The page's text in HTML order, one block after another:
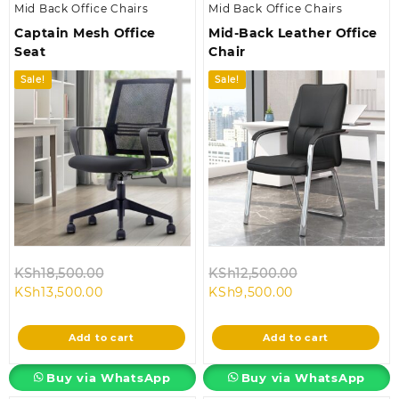
Mid Back Office Chairs
Captain Mesh Office
Seat
Sale!
KSh18,500.00
KSh18,500.00.
KSh13,500.00Current
is:
KSh13,500.00.
Add to cart
Buy via WhatsApp
Mid Back Office Chairs
Mid-Back Leather Office
Chair
Sale!
KSh12,500.00
KSh12,500.00.
KSh9,500.00
is:
KSh9,500.00.
Add to cart
Buy via WhatsApp